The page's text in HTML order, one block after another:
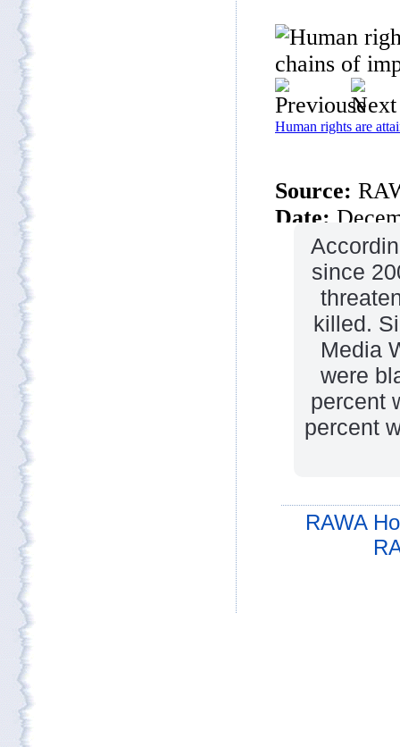
since
killed.
Media
were
percent
percent
RAWA